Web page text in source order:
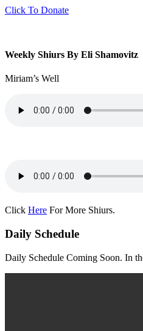
Click To Donate
Weekly Shiurs By Eli Shamovitz
Miriam’s Well
Click Here For More Shiurs.
Daily Schedule
Daily Schedule Coming Soon. In